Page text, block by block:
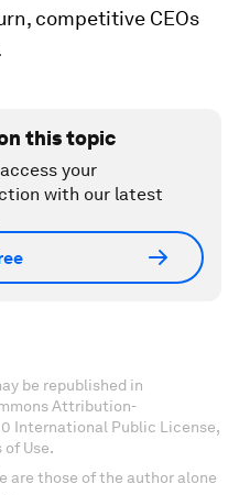
competitive CEOs
this topic
your
with our latest
be republished in
Attribution-
International Public License,
Use.
are those of the author alone